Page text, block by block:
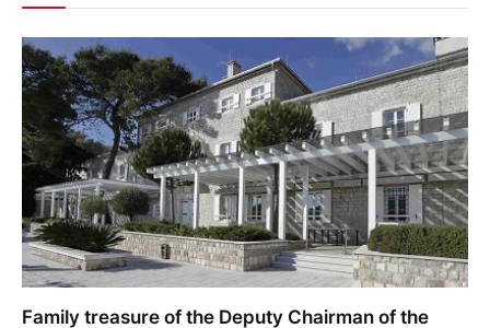
Family treasure of the Deputy Chairman of the